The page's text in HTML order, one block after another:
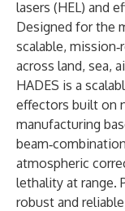
lasers (HEL) and
Designed for the
scalable,
across land, sea,
HADES is a
effectors built on
manufacturing
atmospheric
lethality at range.
robust and